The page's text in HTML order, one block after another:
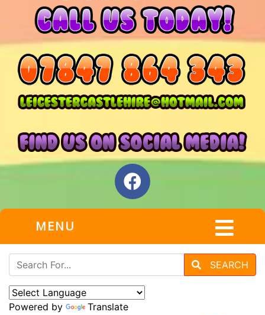
MENU
SEARCH
Powered by Translate